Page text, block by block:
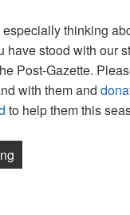
especially thinking
have stood with our
Post-Gazette.
with them and
to help them this